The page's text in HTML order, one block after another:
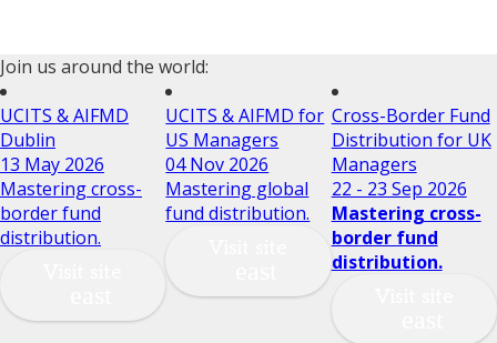
Join us around the world:
UCITS & AIFMD
Dublin
13 May 2026
Mastering cross-
border fund
distribution.
UCITS & AIFMD for
US Managers
04 Nov 2026
Mastering global
fund distribution.
Cross-Border Fund
Distribution for UK
Managers
22 - 23 Sep 2026
Mastering cross-
border fund
distribution.